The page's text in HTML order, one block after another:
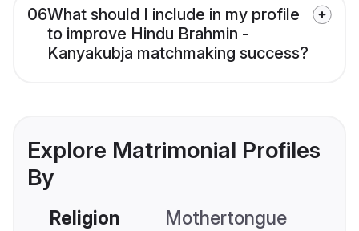
06What should I include in my profile
to improve Hindu Brahmin -
Kanyakubja matchmaking success?
Explore Matrimonial Profiles
By
Religion Mothertongue